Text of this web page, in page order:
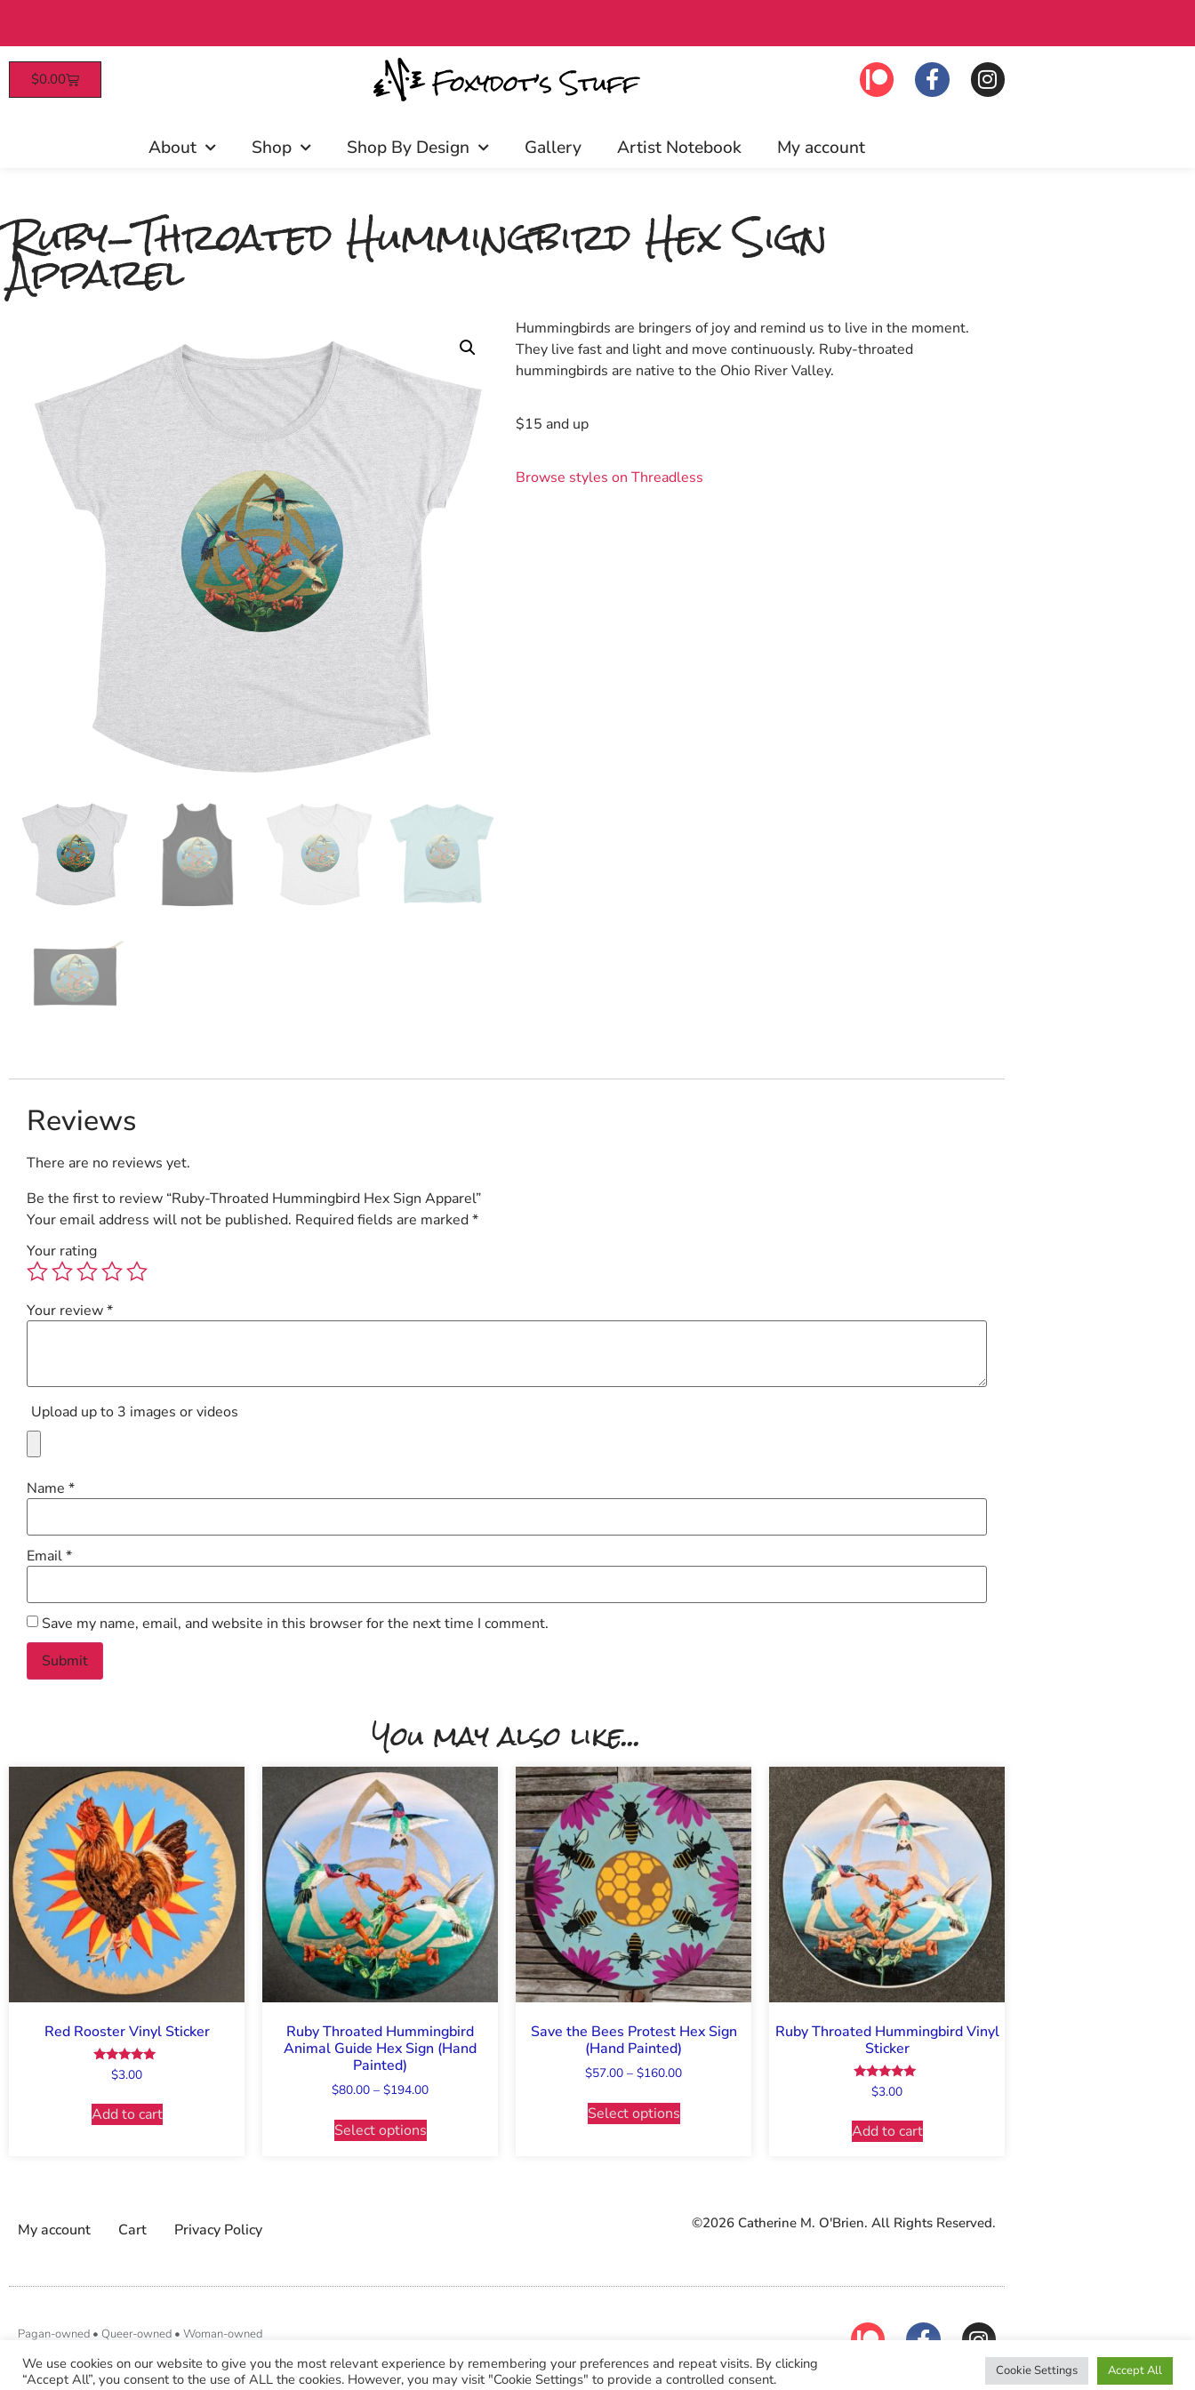
Patrons enjoy early access, discounts, and more! Click to join!
$0.00
About Shop Shop By Design Gallery Artist Notebook My account
Ruby-Throated Hummingbird Hex Sign
Apparel
Hummingbirds are bringers of joy and remind us to live in the moment.
They live fast and light and move continuously. Ruby-throated
hummingbirds are native to the Ohio River Valley.
$15 and up
Browse styles on Threadless
Reviews
There are no reviews yet.
Be the first to review “Ruby-Throated Hummingbird Hex Sign Apparel”
Your email address will not be published. Required fields are marked*
Your rating
Your review*
Upload up to 3 images or videos
Name *
Email*
Save my name, email, and website in this browser for the next time I comment.
You may also like...
Red Rooster Vinyl Sticker
Rated
5.00
$3.00
Add to cart
Ruby Throated Hummingbird
Animal Guide Hex Sign (Hand
Painted)
$80.00 – $194.00
Select options
Save the Bees Protest Hex Sign
(Hand Painted)
$57.00 – $160.00
Select options
Ruby Throated Hummingbird Vinyl
Sticker
Rated
5.00
$3.00
Add to cart
My account Cart Privacy Policy ©2026 Catherine M. O'Brien. All Rights Reserved.
Pagan-owned • Queer-owned • Woman-owned
We use cookies on our website to give you the most relevant experience by remembering your preferences and repeat visits. By clicking
“Accept All”, you consent to the use of ALL the cookies. However, you may visit "Cookie Settings" to provide a controlled consent.
Cookie Settings Accept All